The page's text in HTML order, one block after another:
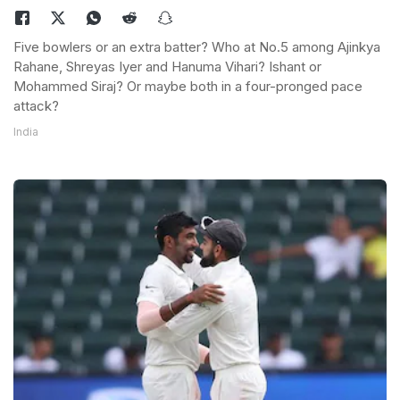
Five bowlers or an extra batter? Who at No.5 among Ajinkya
Rahane, Shreyas Iyer and Hanuma Vihari? Ishant or
Mohammed Siraj? Or maybe both in a four-pronged pace
attack?
India